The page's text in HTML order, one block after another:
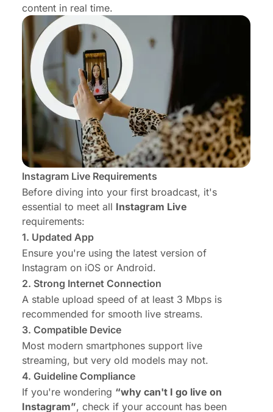
content in real time.
Instagram Live Requirements
Before diving into your first broadcast, it's
essential to meet all Instagram Live
requirements:
1. Updated App
Ensure you're using the latest version of
Instagram on iOS or Android.
2. Strong Internet Connection
A stable upload speed of at least 3 Mbps is
recommended for smooth live streams.
3. Compatible Device
Most modern smartphones support live
streaming, but very old models may not.
4. Guideline Compliance
If you're wondering “why can't I go live on
Instagram”, check if your account has been